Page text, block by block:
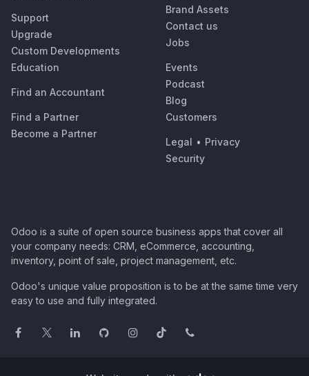
Support
Upgrade
Custom Developments
Education
Find an Accountant
Find a Partner
Become a Partner
Brand Assets
Contact us
Jobs
Events
Podcast
Blog
Customers
Legal • Privacy
Security
Odoo is a suite of open source business apps that cover all
your company needs: CRM, eCommerce, accounting,
inventory, point of sale, project management, etc.
Odoo's unique value proposition is to be at the same time very
easy to use and fully integrated.